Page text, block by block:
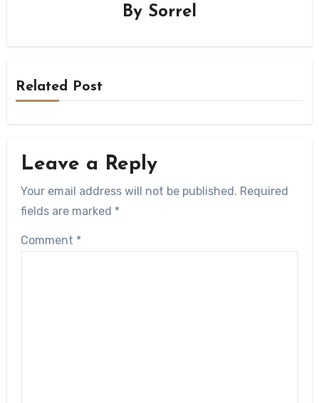
By Sorrel
Related Post
Leave a Reply
Your email address will not be published. Required
fields are marked *
Comment *